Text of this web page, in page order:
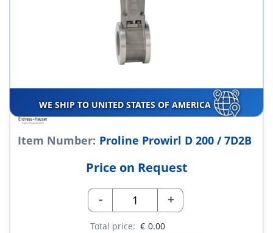
WE SHIP TO UNITED STATES OF AMERICA
Item Number: Proline Prowirl D 200 / 7D2B
Price on Request
- +
Total price: € 0.00